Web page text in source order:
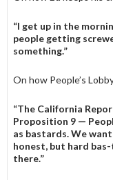
“I get up in the
people getting
something.”
On how People’s
“The California
Proposition 9 —
as bastards. We
honest, but hard
there.”